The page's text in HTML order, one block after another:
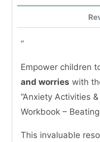
“
Empower children
and worries with
“Anxiety Activities
Workbook –
This invaluable